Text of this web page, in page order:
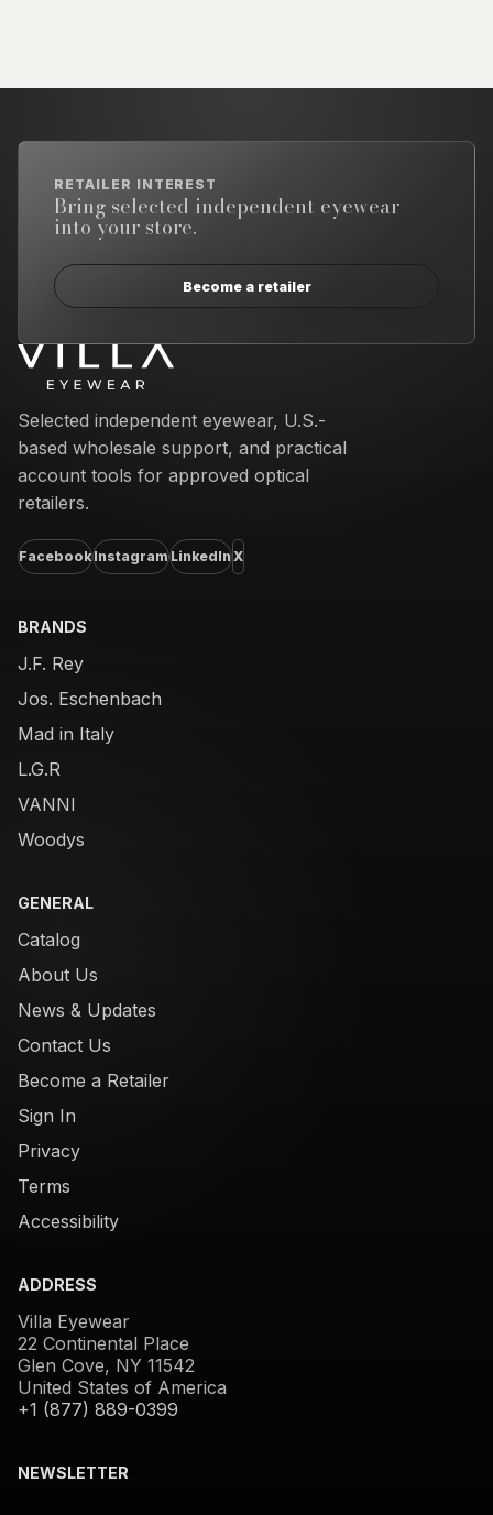
RETAILER INTEREST
Bring selected independent eyewear
into your store.
Become a retailer
Selected independent eyewear, U.S.-
based wholesale support, and practical
account tools for approved optical
retailers.
FacebookInstagramLinkedInX
BRANDS
J.F. Rey
Jos. Eschenbach
Mad in Italy
L.G.R
VANNI
Woodys
GENERAL
Catalog
About Us
News & Updates
Contact Us
Become a Retailer
Sign In
Privacy
Terms
Accessibility
ADDRESS
Villa Eyewear
22 Continental Place
Glen Cove, NY 11542
United States of America
+1 (877) 889-0399
NEWSLETTER
Email address